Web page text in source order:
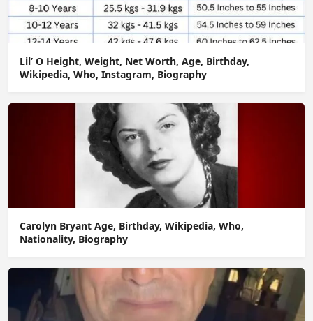
Lil’ O Height, Weight, Net Worth, Age, Birthday,
Wikipedia, Who, Instagram, Biography
Carolyn Bryant Age, Birthday, Wikipedia, Who,
Nationality, Biography